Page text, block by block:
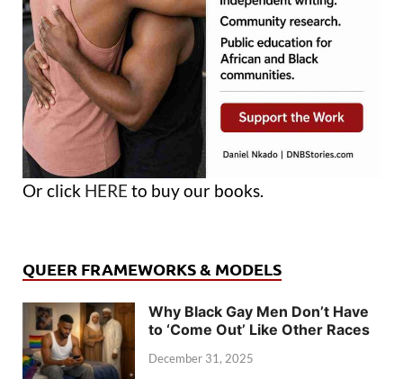
Or click HERE to buy our books.
QUEER FRAMEWORKS & MODELS
Why Black Gay Men Don’t Have
to ‘Come Out’ Like Other Races
December 31, 2025